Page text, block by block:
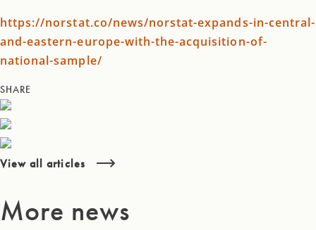
https://norstat.co/news/norstat-expands-in-central-
and-eastern-europe-with-the-acquisition-of-
national-sample/
SHARE
View all articles
More news